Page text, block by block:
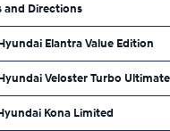
and Directions
Elantra Value Edition
Veloster Turbo Ultimate
Kona Limited